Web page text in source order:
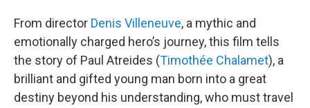
From director Denis Villeneuve, a mythic and
emotionally charged hero’s journey, this film tells
the story of Paul Atreides (Timothée Chalamet), a
brilliant and gifted young man born into a great
destiny beyond his understanding, who must travel